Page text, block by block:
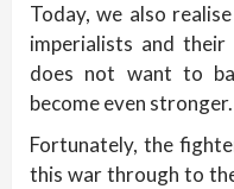
Today, we also
imperialists and their
does not want to
become even stronger.
Fortunately, the
this war through to